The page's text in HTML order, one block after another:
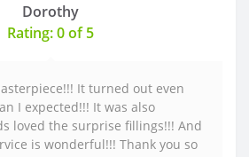
Dorothy
Rating: 0 of 5
It turned out even
I expected!!! It was also
loved the surprise fillings!!! And
is wonderful!!! Thank you so